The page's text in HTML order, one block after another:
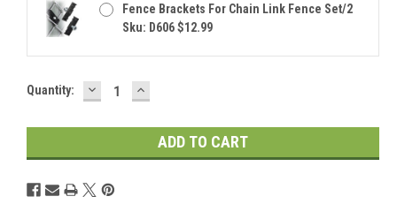
Fence Brackets For Chain Link Fence Set/2
Sku: D606 $12.99
Current
Quantity: DECREASE
QUANTITY:
INCREASE
QUANTITY: